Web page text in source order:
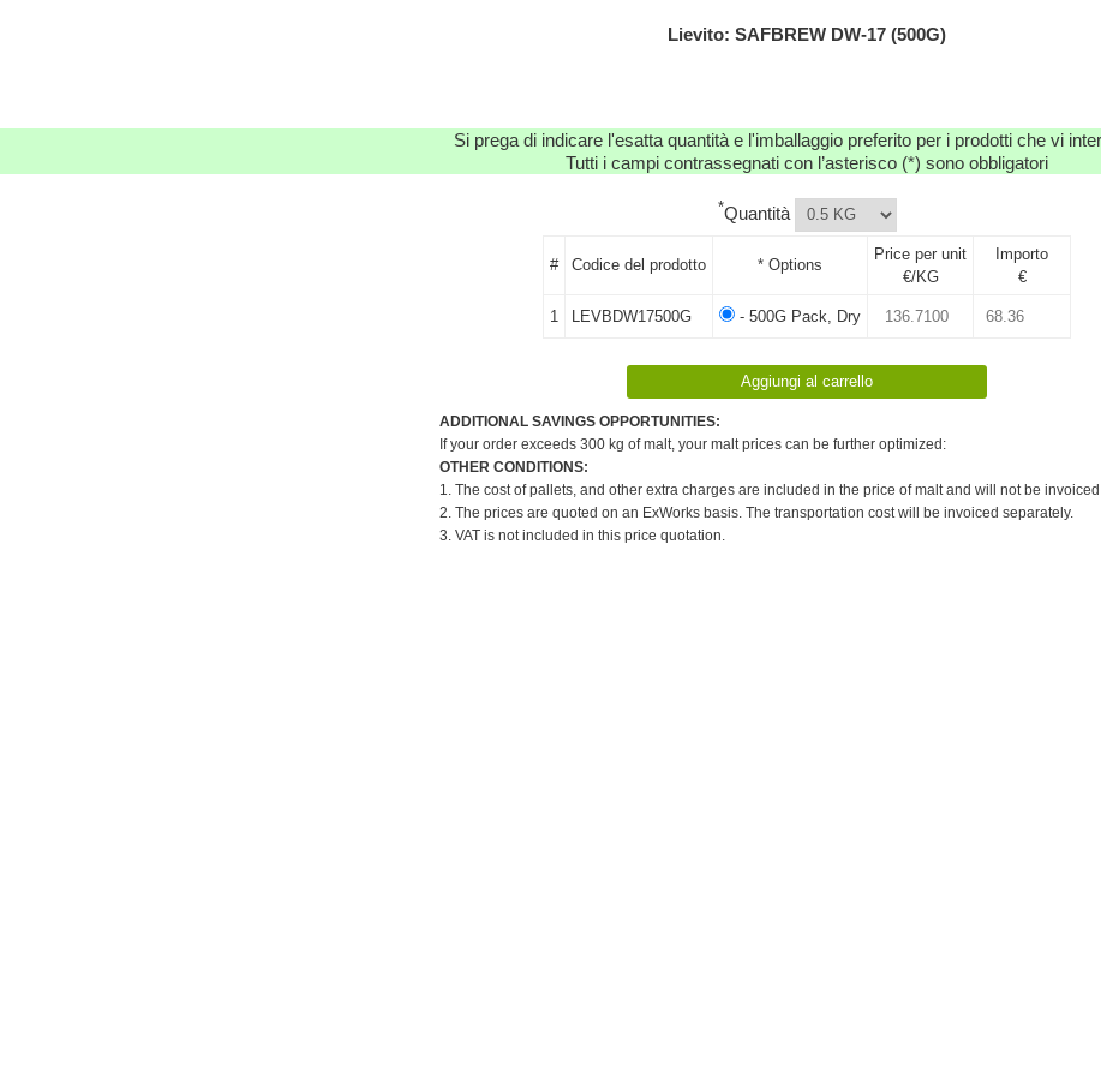
Lievito: SAFBREW DW-17 (500G)
Si prega di indicare l'esatta quantità e l'imballaggio preferito per i prodotti che vi
Tutti i campi contrassegnati con l’asterisco (*) sono obbligatori
*Quantità
# Codice del prodotto * Options
Price per unit
€/KG
Importo
€
1 LEVBDW17500G - 500G Pack, Dry
ADDITIONAL SAVINGS OPPORTUNITIES:
If your order exceeds 300 kg of malt, your malt prices can be further optimized:
OTHER CONDITIONS:
1. The cost of pallets, and other extra charges are included in the price of malt and will not be invoiced
2. The prices are quoted on an ExWorks basis. The transportation cost will be invoiced separately.
3. VAT is not included in this price quotation.